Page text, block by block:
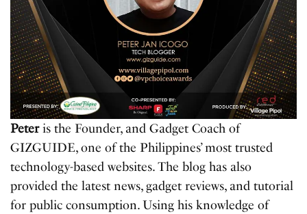
Peteris the Founder, and Gadget Coach of
GIZGUIDE, one of the Philippines’ most trusted
technology-based websites. The blog has also
provided the latest news, gadget reviews, and tutorial
for public consumption. Using his knowledge of